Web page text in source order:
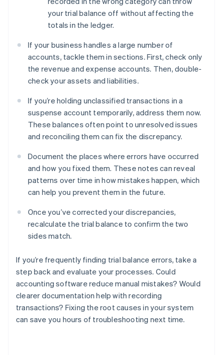
your trial balance off without affecting the
totals in the ledger.
If your business handles a large number of
accounts, tackle them in sections. First, check only
the revenue and expense accounts. Then, double-
check your assets and liabilities.
If you’re holding unclassified transactions in a
suspense account temporarily, address them now.
These balances often point to unresolved issues
and reconciling them can fix the discrepancy.
Document the places where errors have occurred
and how you fixed them. These notes can reveal
patterns over time in how mistakes happen, which
can help you prevent them in the future.
Once you’ve corrected your discrepancies,
recalculate the trial balance to confirm the two
sides match.
If you’re frequently finding trial balance errors, take a
step back and evaluate your processes. Could
accounting software reduce manual mistakes? Would
clearer documentation help with recording
transactions? Fixing the root causes in your system
can save you hours of troubleshooting next time.
Australia
English
Austria
DeutschEnglish